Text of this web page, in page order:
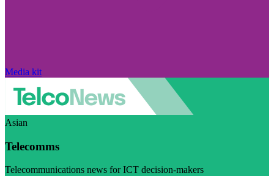
Media kit
Asian
Telecomms
Telecommunications news for ICT decision-makers